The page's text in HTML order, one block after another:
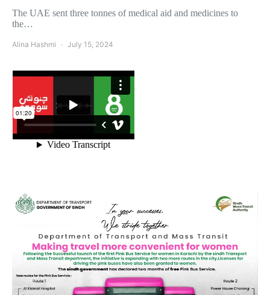
The UAE sent three tonnes of medical aid and medicines to
the…
Alina Hashmi July 15, 2024